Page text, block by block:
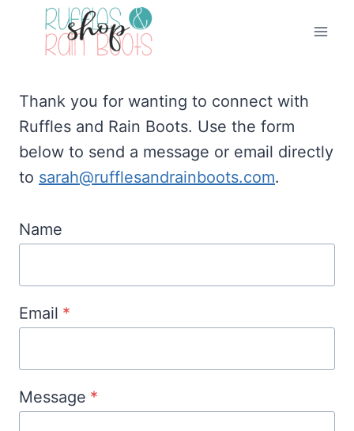
Thank you for wanting to connect with
Ruffles and Rain Boots. Use the form
below to send a message or email directly
to sarah@rufflesandrainboots.com.
Name
Email *
Message *